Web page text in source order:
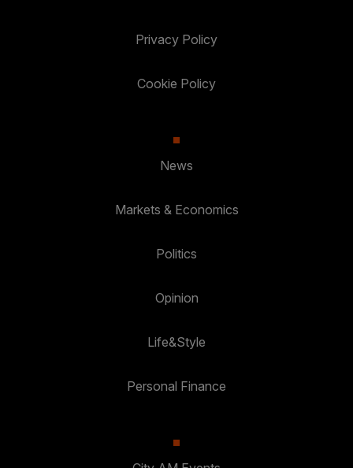
Privacy Policy
Cookie Policy
News
Markets & Economics
Politics
Opinion
Life&Style
Personal Finance